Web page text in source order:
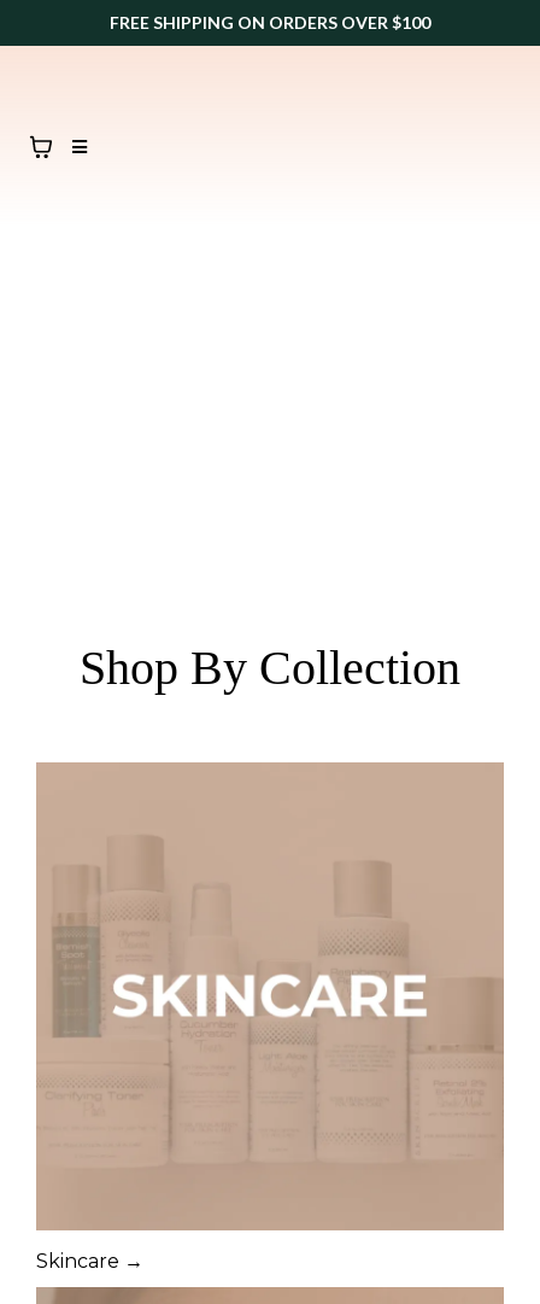
FREE SHIPPING ON ORDERS OVER $100
Shop By Collection
Skincare →